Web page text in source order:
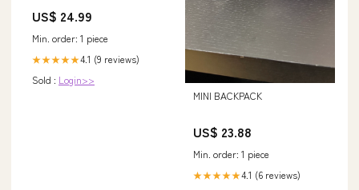
Type:Standard
US$ 24.99
Min. order: 1 piece
★★★★★4.1 (9 reviews)
Sold : Login>>
MINI BACKPACK
US$ 23.88
Min. order: 1 piece
★★★★★4.1 (6 reviews)